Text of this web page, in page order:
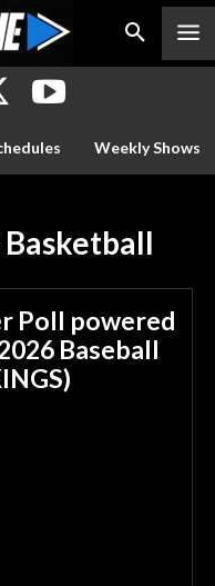
Weekly Shows
Basketball
Poll powered
Baseball